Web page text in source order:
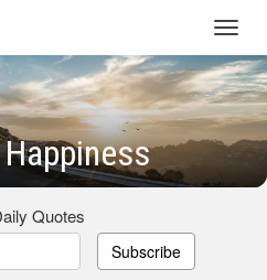
Quotes
Subscribe